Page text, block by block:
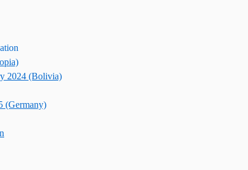
2024 (Bolivia)
(Germany)